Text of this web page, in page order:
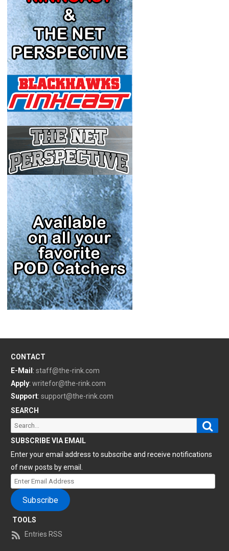
CONTACT
E-Mail : staff@the-rink.com
Apply: writefor@the-rink.com
Support: support@the-rink.com
SEARCH
Search
for:
SUBSCRIBE VIA EMAIL
Enter your email address to subscribe and receive notifications
of new posts by email.
Enter
Email
Address
Subscribe
TOOLS
Entries RSS